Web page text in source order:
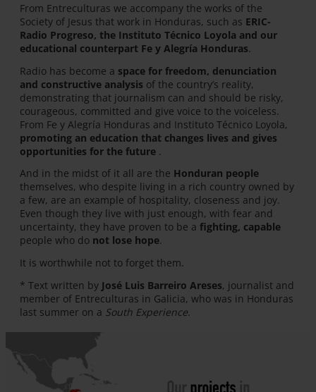
From Entreculturas we accompany the works of the
Society of Jesus that work in Honduras, such as ERIC-
Radio Progreso, the Instituto Técnico Loyola and our
educational counterpart Fe y Alegría Honduras.
Radio has become a space for freedom, denunciation
and constructive analysis of the country’s reality,
demonstrating that journalism can and should be risky,
courageous, committed and give voice to the voiceless.
From Fe y Alegría Honduras and Instituto Técnico Loyola,
promoting an education that changes lives and gives
opportunities for the future .
And in the midst of it all are the Honduran people
themselves, who despite living in a rich country owned by
a few, are an example of hospitality, closeness and joy.
Even though they live with just enough, with fear and
uncertainty, they have proven to be a fighting, capable
people who do not lose hope.
It is worthwhile not to forget them.
* Text written by José Luis Barreiro Areses, journalist and
member of Entreculturas in Galicia, who was in Honduras
last summer on a South Experience.